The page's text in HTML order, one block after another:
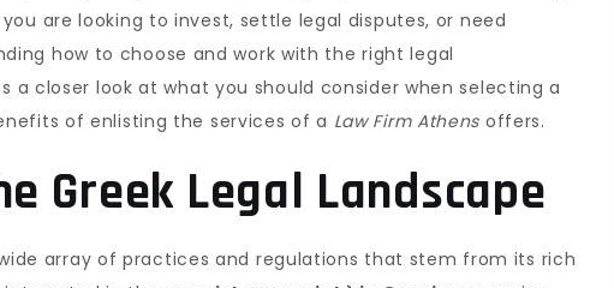
are looking to invest, settle legal disputes, or need
how to choose and work with the right legal
a closer look at what you should consider when selecting a
of enlisting the services of a Law Firm Athens offers.
Greek Legal Landscape
array of practices and regulations that stem from its rich